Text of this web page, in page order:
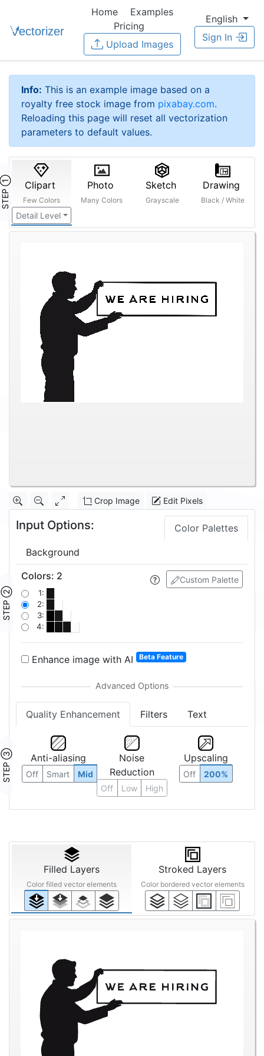
Home
Examples
Pricing
Upload Images
English
Sign In
Info: This is an example image based on a
royalty free stock image from pixabay.com.
Reloading this page will reset all vectorization
parameters to default values.
STEP ① Clipart
Few Colors
Detail Level
Photo
Many Colors
Sketch
Grayscale
Drawing
Black / White
Crop Image Edit Pixels
Input Options: Color Palettes
Background
STEP ②
Custom Palette
Colors: 2
1:
2:
3:
4:
Enhance image with AI Beta Feature
Quality Enhancement Filters Text
STEP ③ Anti-aliasing
Off Smart Mid
Noise
Reduction
Off Low High
Upscaling
Off 200%
Filled Layers
Color filled vector elements
Stroked Layers
Color bordered vector elements